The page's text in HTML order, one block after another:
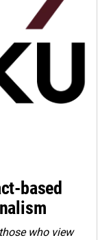
based
who view